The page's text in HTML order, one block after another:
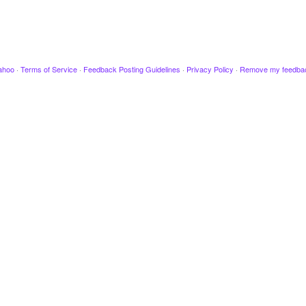
· Terms of Service · Feedback Posting Guidelines · Privacy Policy · Remove my